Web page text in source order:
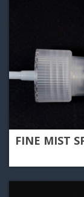
FINE MIST